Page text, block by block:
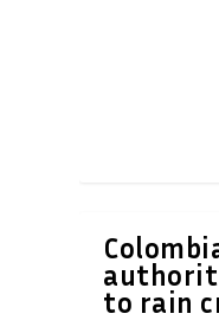
to rain